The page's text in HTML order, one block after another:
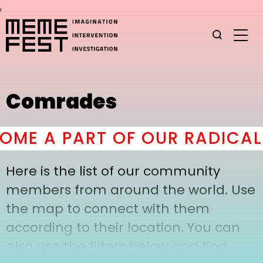
,
Comrades
A PART OF OUR
Here is the list of our community
members from around the world. Use
the map to connect with them
according to their location. You can